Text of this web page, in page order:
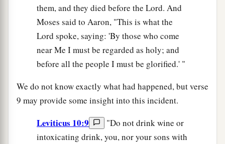
them, and they died before the Lord. And
Moses said to Aaron, "This is what the
Lord spoke, saying: 'By those who come
near Me I must be regarded as holy; and
before all the people I must be glorified.' "
We do not know exactly what had happened, but verse
9 may provide some insight into this incident.
Leviticus 10:9
"Do not drink wine or
intoxicating drink, you, nor your sons with